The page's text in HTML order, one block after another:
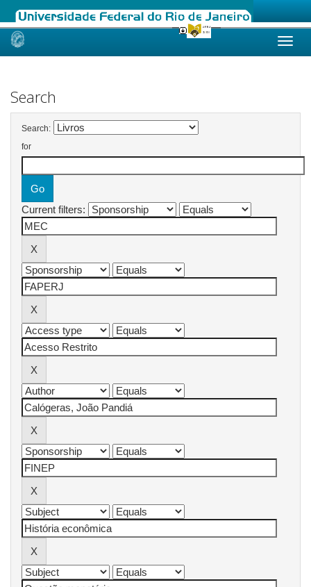
Skip
Search
Search:
for
Current filters: